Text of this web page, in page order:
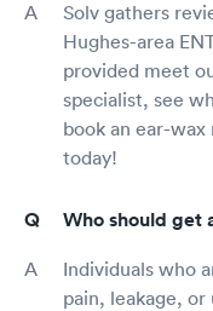
Solv gathers
Hughes-area
provided meet
specialist, see
book an ear-
today!
Who should get
Individuals who
pain, leakage, or